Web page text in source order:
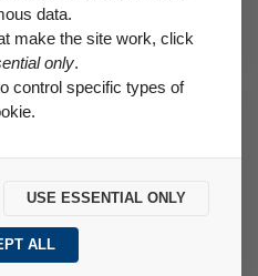
A REPAIR
for rent and how to set up a
A PAYMENT
data.
make the site work, click
only.
control specific types of
USE ESSENTIAL ONLY
ALL